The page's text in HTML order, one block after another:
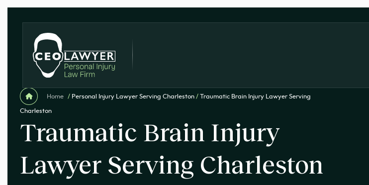
Home / Personal Injury Lawyer Serving Charleston / Traumatic Brain Injury Lawyer Serving
Charleston
Traumatic Brain Injury
Lawyer Serving Charleston